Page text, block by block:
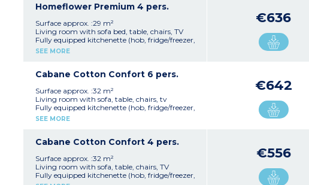
1 bedroom with two single beds
1 bathroom with shower, sink, WC
Covered terrace with 2 deck chairs
Accommodation located in a pedestrian area
(parking nearby)
Max. capacity 4 people
Homeflower Premium 4 pers.
Surface approx. :29 m²
Living room with sofa bed, table, chairs, TV
Fully equipped kitchenette (hob, fridge/freezer,
microwave, coffee machine -takes pods-,
1 bedroom with two single beds (90 cm)
1 shower room with shower and washbasin
1 separate WC
Semi-covered patio with garden furniture
Accommodation in a pedestrianised area
(designated parking nearby)
Please note:
SEE MORE
€636
Cabane Cotton Confort 6 pers.
Surface approx. :32 m²
Living room with sofa, table, chairs, tv
Fully equipped kitchenette (hob, fridge/freezer,
coffee machine, kettle, dishwasher,
1 bedroom with 2 single beds (80 cm)
1 bedroom with 1 bunk bed (80 cm)
1 shower room with shower, washbasin, and
toilet
Covered patio with 2 deck chairs
Accommodation in a pedestrianised area
SEE MORE
€642
Cabane Cotton Confort 4 pers.
Surface approx. :32 m²
Living room with sofa, table, chairs, TV
Fully equipped kitchenette (hob, fridge/freezer,
€556